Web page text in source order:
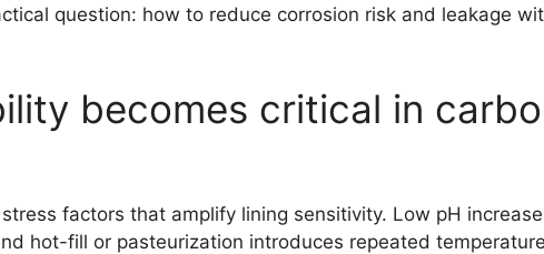
question: how to reduce corrosion risk and leakage
becomes critical in
factors that amplify lining sensitivity. Low pH
hot-fill or pasteurization introduces repeated